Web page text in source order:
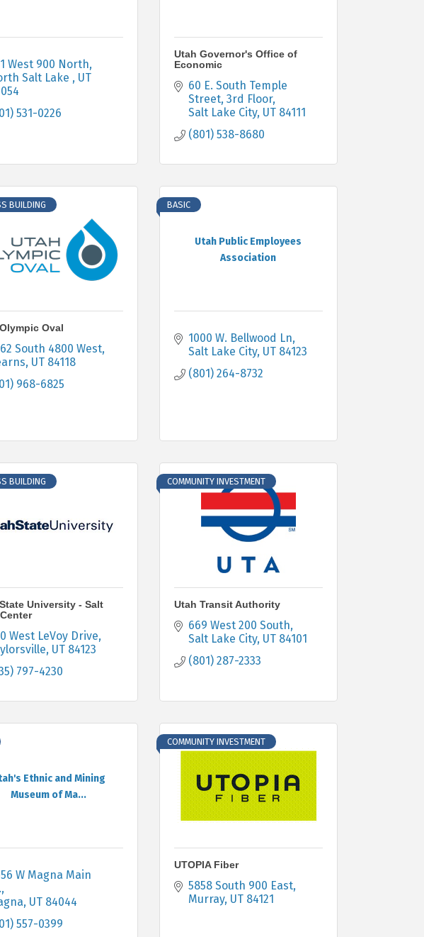
West 900 North
Salt Lake
UT
531-0226
Utah Governor's Office of
Economic
60 E. South Temple
Street, 3rd Floor
Salt Lake City UT 84111
(801) 538-8680
BUILDING
Oval
South 4800 West
UT 84118
968-6825
Utah Public Employees
Association
BASIC
1000 W. Bellwood Ln
Salt Lake City UT 84123
(801) 264-8732
BUILDING
University - Salt
West LeVoy Drive
UT 84123
797-4230
COMMUNITY INVESTMENT
Utah Transit Authority
669 West 200 South
Salt Lake City UT 84101
(801) 287-2333
Ethnic and Mining
Museum of Ma...
W Magna Main
UT 84044
557-0399
COMMUNITY INVESTMENT
UTOPIA Fiber
5858 South 900 East
Murray UT 84121